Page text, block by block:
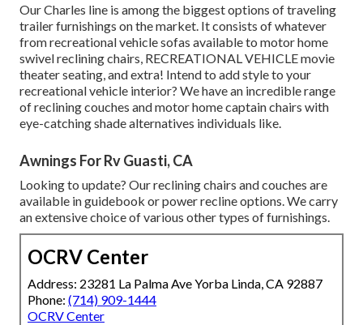
Our Charles line is among the biggest options of traveling
trailer furnishings on the market. It consists of whatever
from recreational vehicle sofas available to motor home
swivel reclining chairs, RECREATIONAL VEHICLEmovie
theater seating , and extra! Intend to add style to your
recreational vehicle interior? We have an incredible range
of recliningcouches and motor home captain chairs with
eye-catching shade alternatives individuals like.
Awnings For Rv Guasti, CA
Looking to update? Our reclining chairs and couches are
available in guidebook or power recline options. We carry
an extensive choice of various other types of furnishings.
OCRV Center
Address: 23281 La Palma Ave Yorba Linda, CA 92887
Phone: (714) 909-1444
OCRV Center